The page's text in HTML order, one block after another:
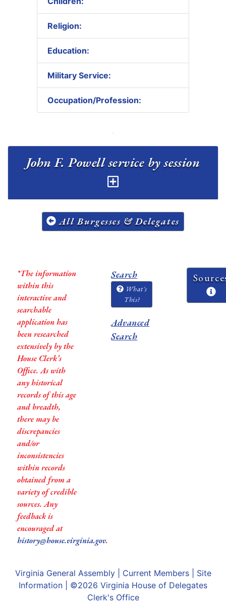
Religion:
Education:
Military Service:
Occupation/Profession:
All Burgesses & Delegates
*The information
within this
interactive and
searchable
application has
been researched
extensively by the
House Clerk’s
Office. As with
any historical
records of this age
and breadth,
there may be
discrepancies
and/or
inconsistencies
within records
obtained from a
variety of credible
sources. Any
feedback is
encouraged at
history@house.virginia.gov.
Search
What's
This?
Advanced
Search
Virginia General Assembly| Current Members| Site
Information | ©2026 Virginia House of Delegates
Clerk's Office